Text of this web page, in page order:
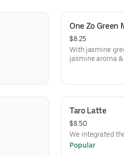
One Zo Green
$8.25
With jasmine
jasmine aroma
Taro Latte
$8.50
We integrated
Popular